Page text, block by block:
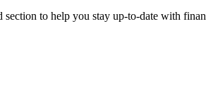
section to help you stay up-to-date with